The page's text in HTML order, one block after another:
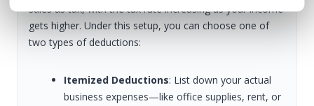
sales as tax, with the tax rate increasing as your income
gets higher. Under this setup, you can choose one of
two types of deductions:
Itemized Deductions: List down your actual
business expenses—like office supplies, rent, or